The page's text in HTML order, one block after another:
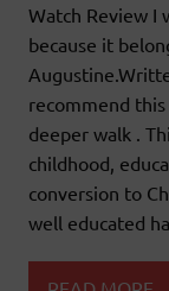
Watch Review I
because it
recommend
deeper walk .
childhood,
conversion to
well educated